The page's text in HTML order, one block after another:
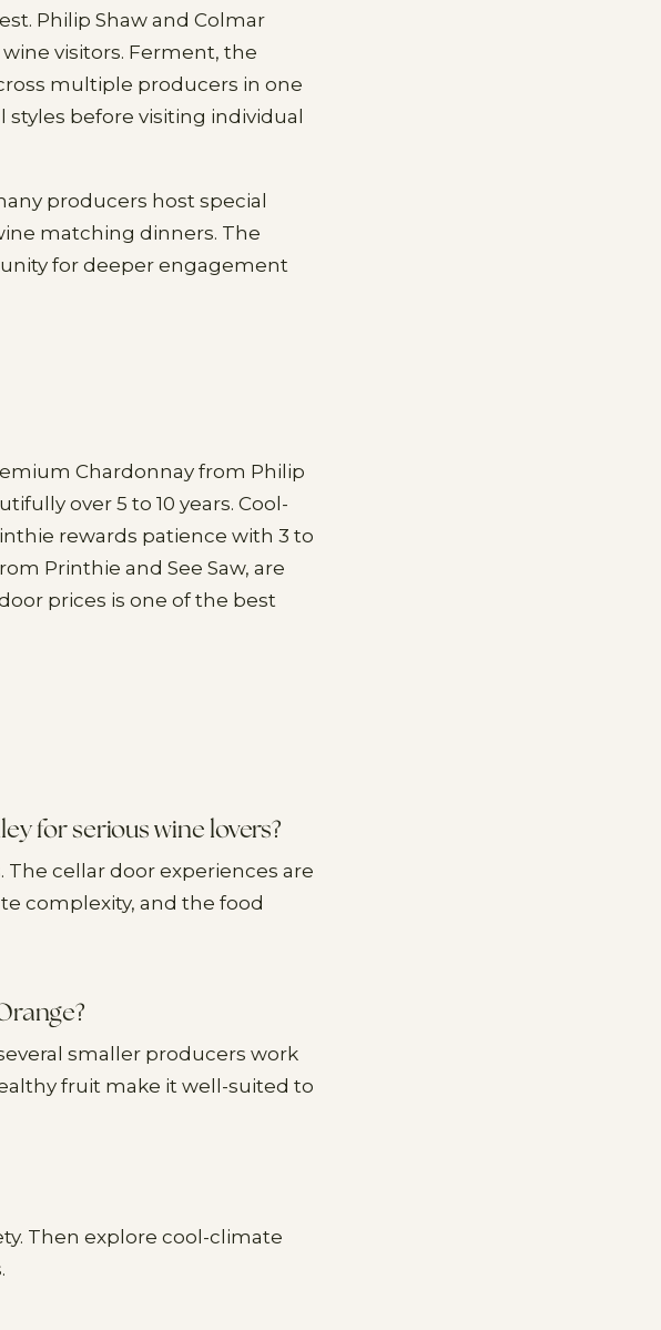
Philip Shaw and Colmar
visitors. Ferment, the
multiple producers in one
before visiting individual
producers host special
matching dinners. The
for deeper engagement
Chardonnay from Philip
over 5 to 10 years. Cool-
rewards patience with 3 to
Printhie and See Saw, are
prices is one of the best
for serious wine lovers?
cellar door experiences are
complexity, and the food
smaller producers work
fruit make it well-suited to
Then explore cool-climate